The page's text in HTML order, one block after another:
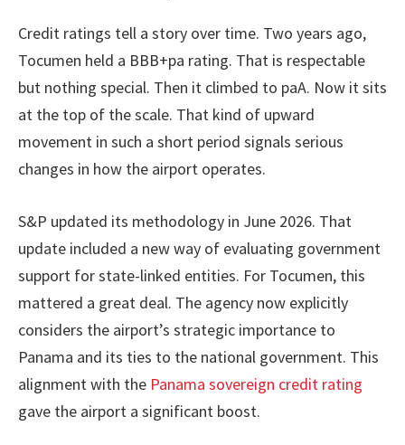
Credit ratings tell a story over time. Two years ago,
Tocumen held a BBB+pa rating. That is respectable
but nothing special. Then it climbed to paA. Now it sits
at the top of the scale. That kind of upward
movement in such a short period signals serious
changes in how the airport operates.
S&P updated its methodology in June 2026. That
update included a new way of evaluating government
support for state-linked entities. For Tocumen, this
mattered a great deal. The agency now explicitly
considers the airport’s strategic importance to
Panama and its ties to the national government. This
alignment with the Panama sovereign credit rating
gave the airport a significant boost.